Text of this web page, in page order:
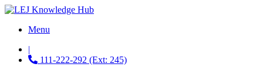
Menu
|
111-222-292 (Ext: 245)